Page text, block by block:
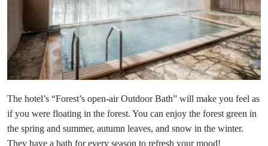
The hotel’s “Forest’s open-air Outdoor Bath” will make you feel as
if you were floating in the forest. You can enjoy the forest green in
the spring and summer, autumn leaves, and snow in the winter.
They have a bath for every season to refresh your mood!